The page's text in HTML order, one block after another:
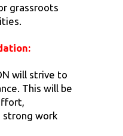
grassroots
will strive to
This will be
strong work